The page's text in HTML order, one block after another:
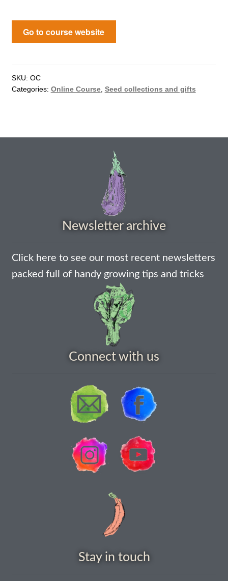
My account
Newsletter sign-up free pdf
Crop / labour record template
How to grow Agretti
How to grow Amaranth
How to grow Asian Greens
How to grow aubergines
How to grow beans
How to grow Bee Mixture
How to grow beetroot
How to grow Borage
How to grow borage
How to grow broad beans
How to grow broccoli and calabrese
Go to course website
SKU: OC
Categories: Online Course, Seed collections and gifts
Newsletter archive
Click here to see our most recent newsletters
packed full of handy growing tips and tricks
Connect with us
Stay in touch